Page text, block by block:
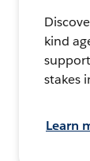
kind
stakes
Learn